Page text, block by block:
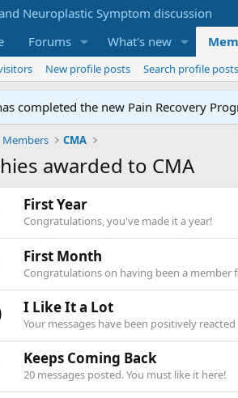
Forums What's new
New profile posts Search profile posts
completed the new Pain Recovery
Members CMA
awarded to CMA
First Year
Congratulations, you've made it a year!
First Month
Congratulations on having been a member
I Like It a Lot
Your messages have been positively
Keeps Coming Back
20 messages posted. You must like it here!